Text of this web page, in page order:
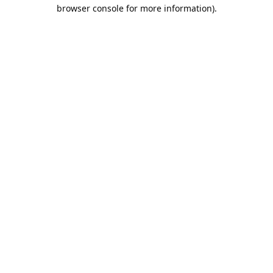
browser console for more information).